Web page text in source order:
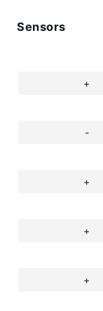
Sensors
+
-
+
+
+